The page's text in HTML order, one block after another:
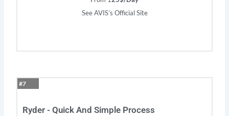
See AVIS’s Official Site
#7
Ryder - Quick And Simple Process